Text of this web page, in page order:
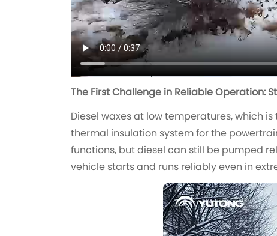
The First Challenge in Reliable Operation:
Diesel waxes at low temperatures, which
thermal insulation system for the
functions, but diesel can still be pumped
vehicle starts and runs reliably even in